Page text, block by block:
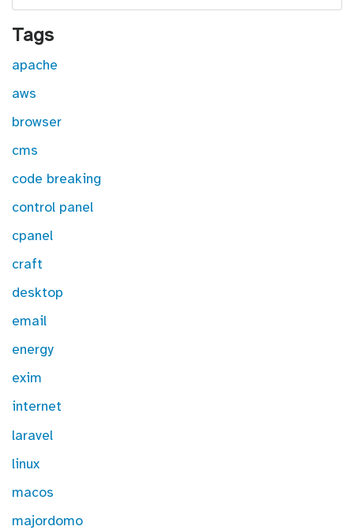
Tags
apache
aws
browser
cms
code breaking
control panel
cpanel
craft
desktop
email
energy
exim
internet
laravel
linux
macos
majordomo